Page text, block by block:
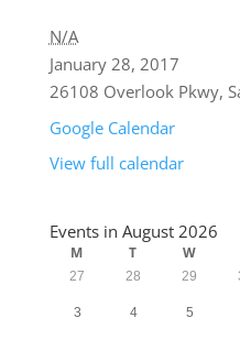
N/A
January 28, 2017
26108 Overlook Pkwy,
Google Calendar
View full calendar
Events in August 2026
M T W
27 28 29
3 4 5